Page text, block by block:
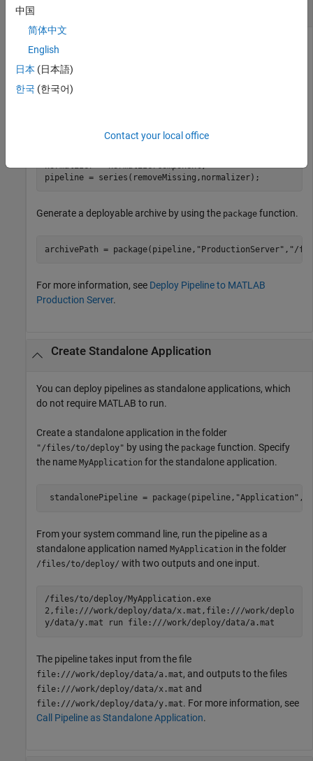
After you create a deployable archive using the
function, you can use the archive to deploy pipelines to
MATLAB Production Server
pipelines using the Python
normalizer = normalizerComponent;
pipeline = series(removeMissing,normalizer);
Generate a deployable archive by using the package function.
archivePath = package(pipeline, "ProductionServer" , "/
For more information, see Deploy Pipeline to MATLAB
Production Server.
Create Standalone Application
You can deploy pipelines as standalone applications, which
do not require MATLAB to run.
Create a standalone application in the folder
"/files/to/deploy" by using the package function. Specify
the name MyApplication for the standalone application.
standalonePipeline = package(pipeline, "Application" ,
From your system command line, run the pipeline as a
standalone application named MyApplication in the folder
/files/to/deploy/ with two outputs and one input.
/files/to/deploy/MyApplication.exe
2,file:///work/deploy/data/x.mat,file:///work/deplo
y/data/y.mat run file:///work/deploy/data/a.mat
The pipeline takes input from the file
file:///work/deploy/data/a.mat, and outputs to the files
file:///work/deploy/data/x.mat and
file:///work/deploy/data/y.mat. For more information, see
Call Pipeline as Standalone Application.
中国
简体中文
English
日本 (日本語)
한국 (한국어)
Contact your local office